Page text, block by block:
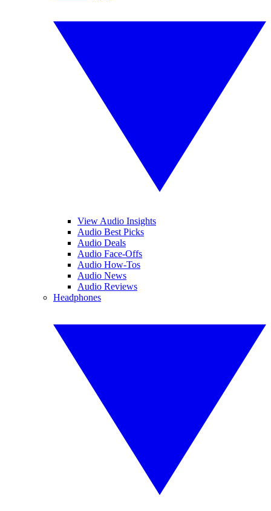
View Audio Insights
Audio Best Picks
Audio Deals
Audio Face-Offs
Audio How-Tos
Audio News
Audio Reviews
Headphones